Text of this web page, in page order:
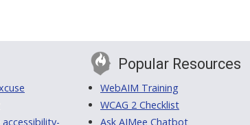
accessibility-
Popular Resources
WebAIM Training
WCAG 2 Checklist
Ask AIMee Chatbot